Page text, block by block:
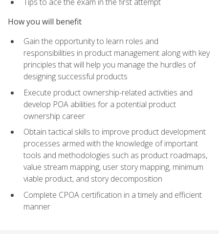
How you will benefit
Gain the opportunity to learn roles and
responsibilities in product management along with key
principles that will help you manage the hurdles of
designing successful products
Execute product ownership-related activities and
develop POA abilities for a potential product
ownership career
Obtain tactical skills to improve product development
processes armed with the knowledge of important
tools and methodologies such as product roadmaps,
value stream mapping, user story mapping, minimum
viable product, and story decomposition
Complete CPOA certification in a timely and efficient
manner